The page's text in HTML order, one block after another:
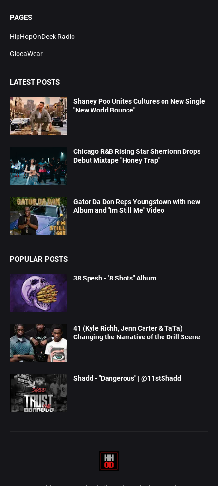
PAGES
HipHopOnDeck Radio
GlocaWear
LATEST POSTS
Shaney Poo Unites Cultures on New Single
"New World Bounce"
Chicago R&B Rising Star Sherrionn Drops
Debut Mixtape "Honey Trap"
Gator Da Don Reps Youngstown with new
Album and "Im Still Me" Video
POPULAR POSTS
38 Spesh - "8 Shots" Album
41 (Kyle Richh, Jenn Carter & TaTa)
Changing the Narrative of the Drill Scene
Shadd - "Dangerous" | @11stShadd